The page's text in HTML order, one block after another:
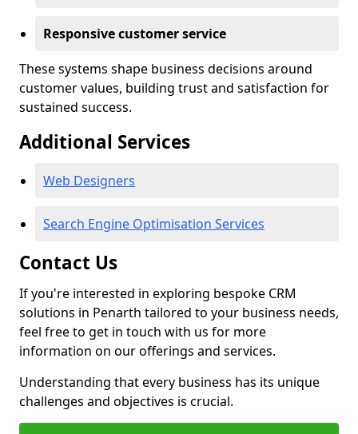
Responsive customer service
These systems shape business decisions around
customer values, building trust and satisfaction for
sustained success.
Additional Services
Web Designers
Search Engine Optimisation Services
Contact Us
If you're interested in exploring bespoke CRM
solutions in Penarth tailored to your business needs,
feel free to get in touch with us for more
information on our offerings and services.
Understanding that every business has its unique
challenges and objectives is crucial.